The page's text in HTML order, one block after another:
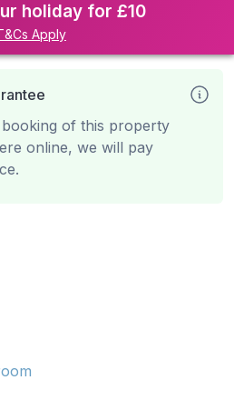
holiday for £10
Apply
of this property
online, we will pay